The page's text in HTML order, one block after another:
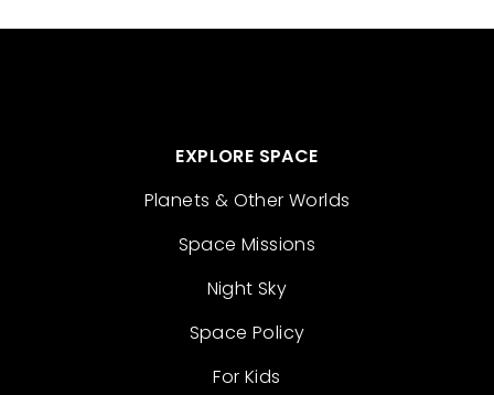
EXPLORE SPACE
Planets & Other Worlds
Space Missions
Night Sky
Space Policy
For Kids